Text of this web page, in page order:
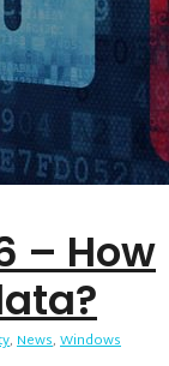
– How
, News, Windows